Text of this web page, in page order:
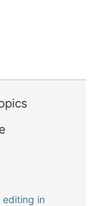
editing in